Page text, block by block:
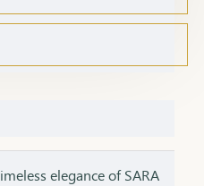
elegance of SARA